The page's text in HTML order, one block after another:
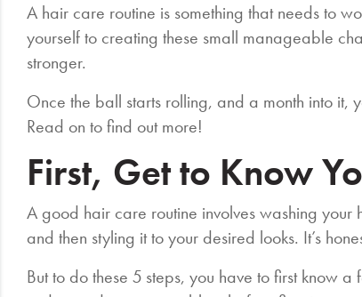
A hair care routine is something that needs to
yourself to creating these small manageable
stronger.
Once the ball starts rolling, and a month into it,
Read on to find out more!
First, Get to Know
A good hair care routine involves washing
and then styling it to your desired looks. It’s
But to do these 5 steps, you have to first know